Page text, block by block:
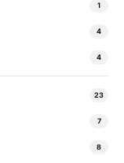
1
4
4
23
7
8